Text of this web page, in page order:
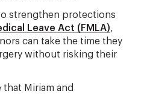
strengthen protections
Leave Act (FMLA),
can take the time they
without risking their
that Miriam and